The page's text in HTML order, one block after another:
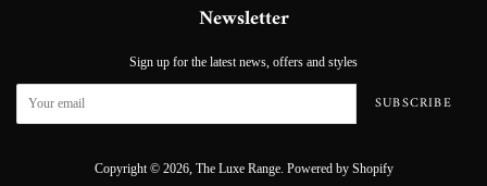
Newsletter
Sign up for the latest news, offers and styles
SUBSCRIBE
Copyright © 2026, The Luxe Range. Powered by Shopify